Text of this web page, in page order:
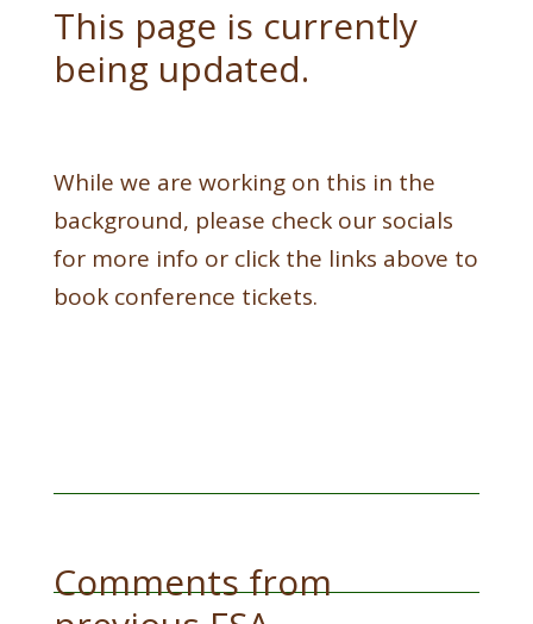
This page is currently
being updated.
While we are working on this in the
background, please check our socials
for more info or click the links above to
book conference tickets.
Comments from